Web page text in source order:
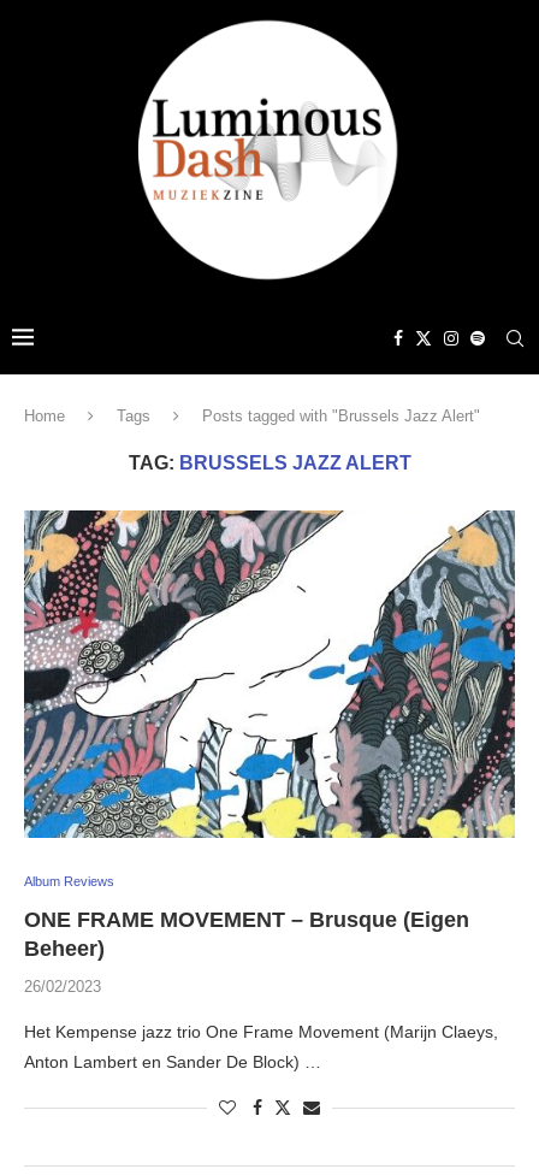
Home Tags Posts tagged with "Brussels Jazz Alert"
TAG: BRUSSELS JAZZ ALERT
Album Reviews
ONE FRAME MOVEMENT – Brusque (Eigen
Beheer)
26/02/2023
Het Kempense jazz trio One Frame Movement (Marijn Claeys,
Anton Lambert en Sander De Block) …